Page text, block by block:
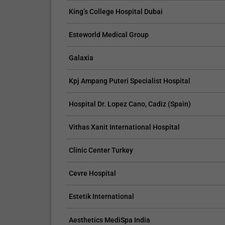
King’s College Hospital Dubai
Esteworld Medical Group
Galaxia
Kpj Ampang Puteri Specialist Hospital
Hospital Dr. Lopez Cano, Cadiz (Spain)
Vithas Xanit International Hospital
Clinic Center Turkey
Cevre Hospital
Estetik International
Aesthetics MediSpa India
Connect with Your Future Patients Online
with Our Free Tools.
Customize Your Listing with Ease Tailor your listing by
business description, and pictures. Additionally, publish
Promo provided byDemo Clinic New